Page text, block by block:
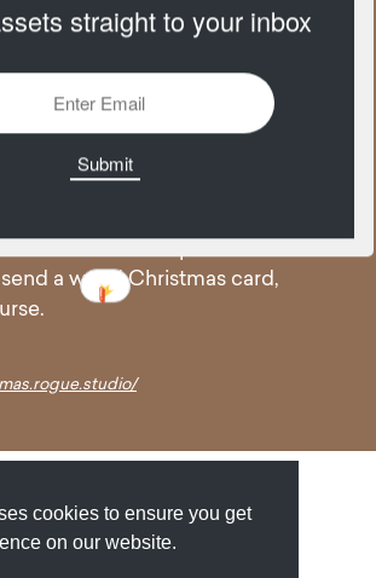
cookies to ensure you get
on our website.
Add
a weird Christmas card,
About Newsletter Privacy
straight to your inbox